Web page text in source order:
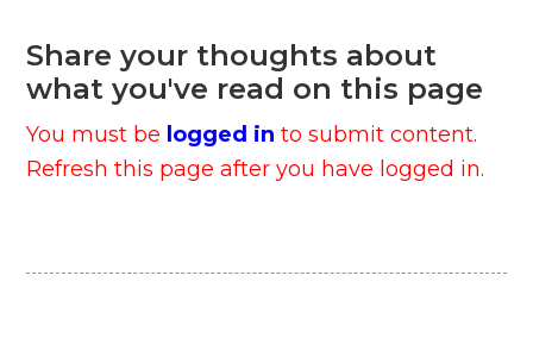
Share your thoughts about
what you've read on this page
You must be logged in to submit content.
Refresh this page after you have logged in.